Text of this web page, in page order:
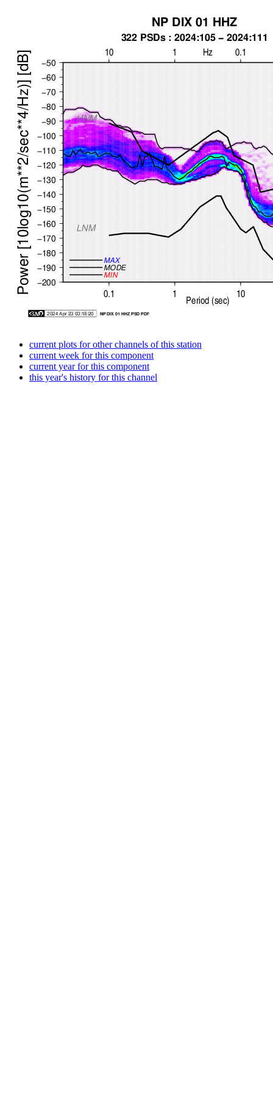
current plots for other channels of this station
current week for this component
current year for this component
this year's history for this channel